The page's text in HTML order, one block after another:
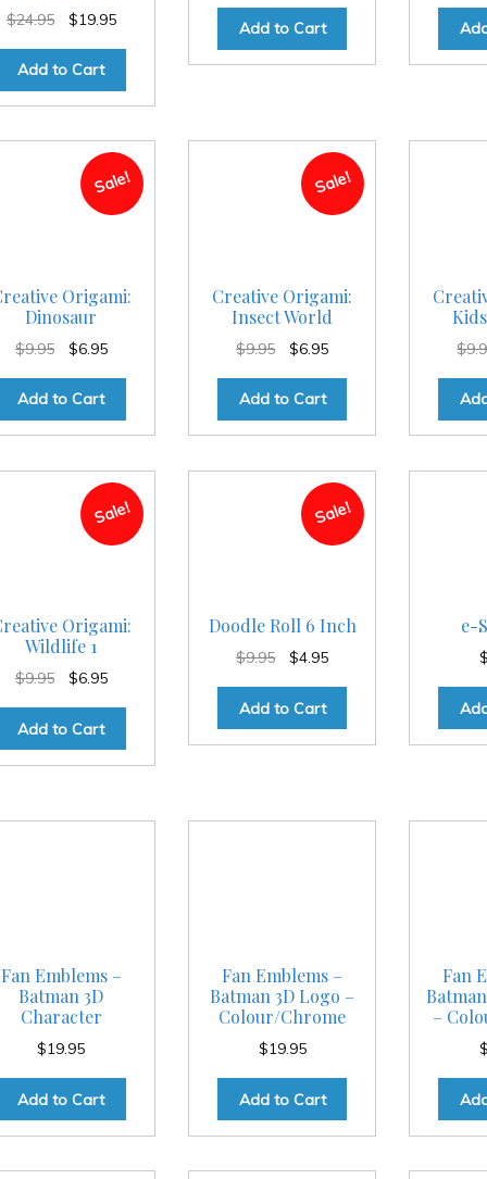
$24.95
Original
was:
$24.95.
$19.95Current
$19.95.
Add to Cart
Add to Cart
Origami:
Dinosaur
Sale!
$9.95
Original
was:
$9.95.
$6.95Current
$6.95.
Add to Cart
Creative Origami:
Insect World
Sale!
$9.95
Original
was:
$9.95.
$6.95Current
is:
$6.95.
Add to Cart
$
Origami:
Wildlife 1
Sale!
$9.95
Original
was:
$9.95.
$6.95Current
$6.95.
Add to Cart
Doodle Roll 6 Inch
Sale!
$9.95
Original
was:
$9.95.
$4.95Current
is:
$4.95.
Add to Cart
e-
$
Fan Emblems –
Batman 3D
Character
$19.95
Add to Cart
Fan Emblems –
Batman 3D Logo –
Colour/Chrome
$19.95
Add to Cart
Fan
–
$